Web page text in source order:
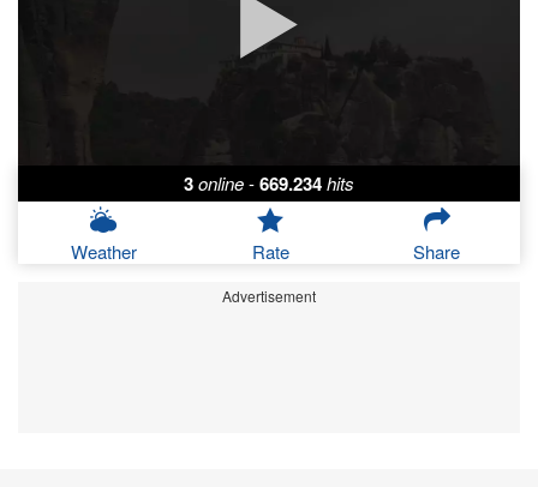
3online-669.234hits
Weather Rate Share
Advertisement